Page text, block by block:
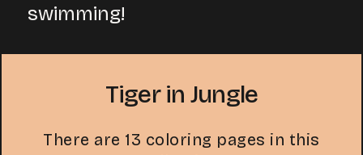
swimming!
Tiger in Jungle
There are 13 coloring pages in this